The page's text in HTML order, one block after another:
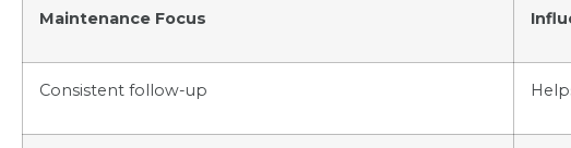
Maintenance Focus
Consistent follow-up